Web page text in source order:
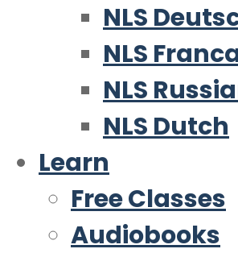
NLS
NLS
NLS
NLS Dutch
Learn
Free Classes
Audiobooks